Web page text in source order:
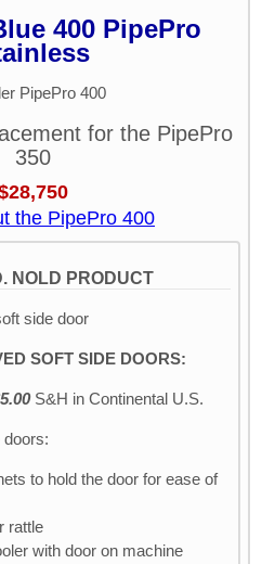
400 PipePro
for the PipePro
350
the PipePro 400
NOLD PRODUCT
SOFT SIDE DOORS:
S&H in Continental U.S.
to hold the door for ease of
rattle
with door on machine